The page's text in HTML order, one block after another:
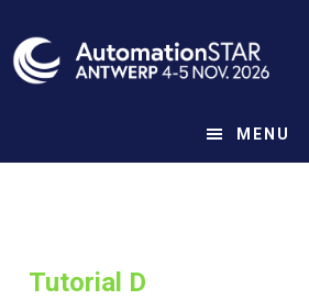
to
main
MENU
Tutorial D